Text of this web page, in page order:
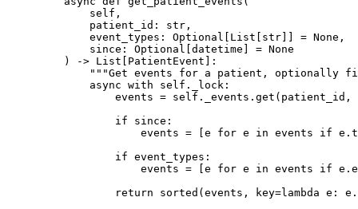
        self,
        patient_id:
str ,
        event_types: Optional[List[
str = None ,
        since: Optional[datetime]
= None
    ) -> List[PatientEvent]:
"""Get events for a patient, optionally
        async
with self ._lock:
            events
= self
            if
since:
                events
= [e for e in events if
            if
event_types:
                events
= [e for e in events if
            return
sorted (events, key=lambda e: